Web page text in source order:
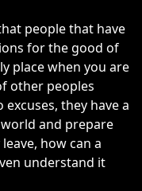
people that have
for the good of
place when you are
other peoples
they have a
and prepare
how can a
understand it